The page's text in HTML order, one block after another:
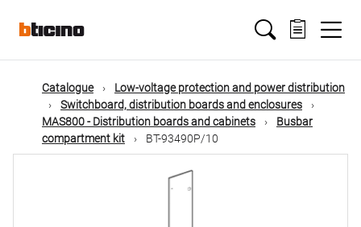
mainMain
navigation
Catalogue
Low-voltage protection and power distribution
Switchboard, distribution boards and enclosures
MAS800 - Distribution boards and cabinets
Busbar
compartment kit
BT-93490P/10